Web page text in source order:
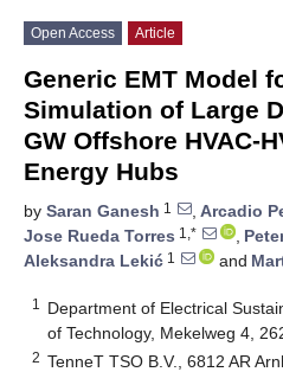
Open Access Article
Generic EMT Model
Simulation of Large
GW Offshore HVAC-
Energy Hubs
by Saran Ganesh 1 , Arcadio
Jose Rueda Torres 1,* ,
Aleksandra Lekić 1 and
1
Department of Electrical
of Technology, Mekelweg 4,
2 TenneT TSO B.V., 6812 AR